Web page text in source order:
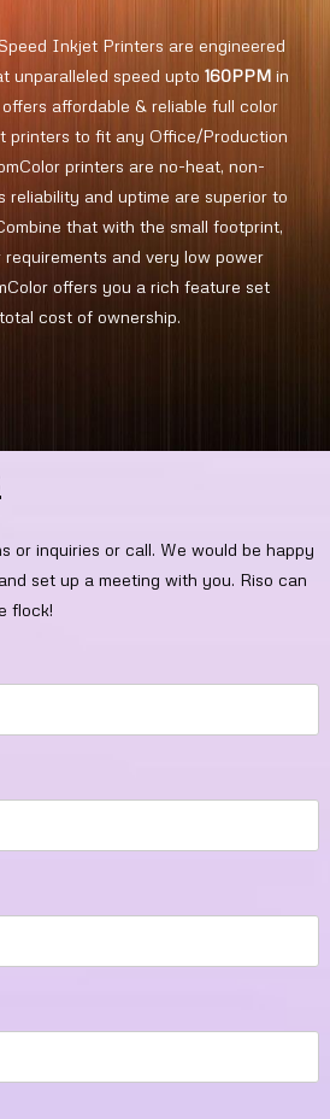
Inkjet Printers are engineered
unparalleled speed upto 160PPM in
affordable & reliable full color
printers to fit any Office/Production
printers are no-heat, non-
reliability and uptime are superior to
that with the small footprint,
and very low power
offers you a rich feature set
cost of ownership.
or inquiries or call. We would be happy
set up a meeting with you. Riso can
flock!